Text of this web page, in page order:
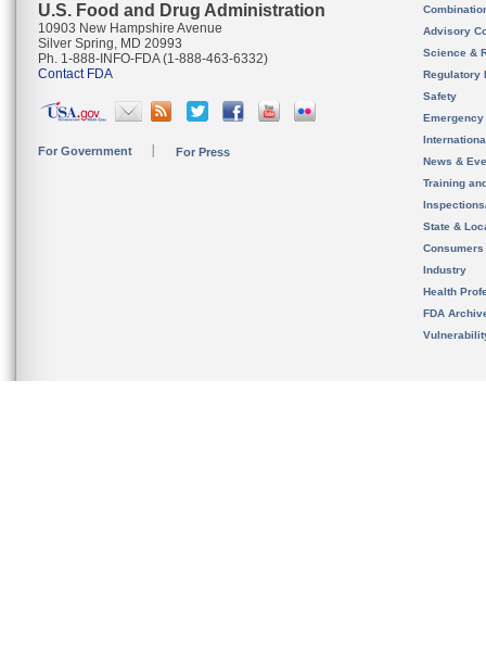
U.S. Food and Drug Administration
10903 New Hampshire Avenue
Silver Spring, MD 20993
Ph. 1-888-INFO-FDA (1-888-463-6332)
Contact FDA
For Government For Press
Advisory
Science &
Regulatory
Safety
News &
Training
State &
Consumers
Industry
Health
FDA